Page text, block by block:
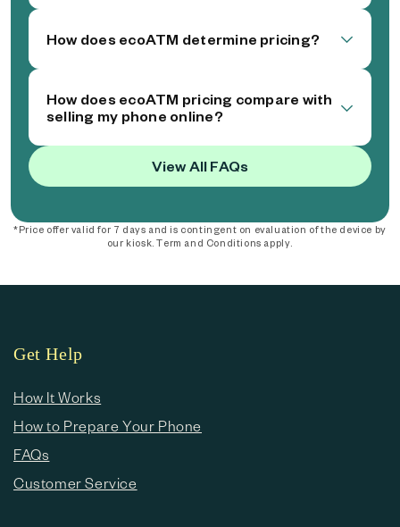
How does ecoATM determine pricing?
How does ecoATM pricing compare with
selling my phone online?
View All FAQs
*Price offer valid for 7 days and is contingent on evaluation of the device by
our kiosk. Term and Conditions apply.
Get Help
How It Works
How to Prepare Your Phone
FAQs
Customer Service